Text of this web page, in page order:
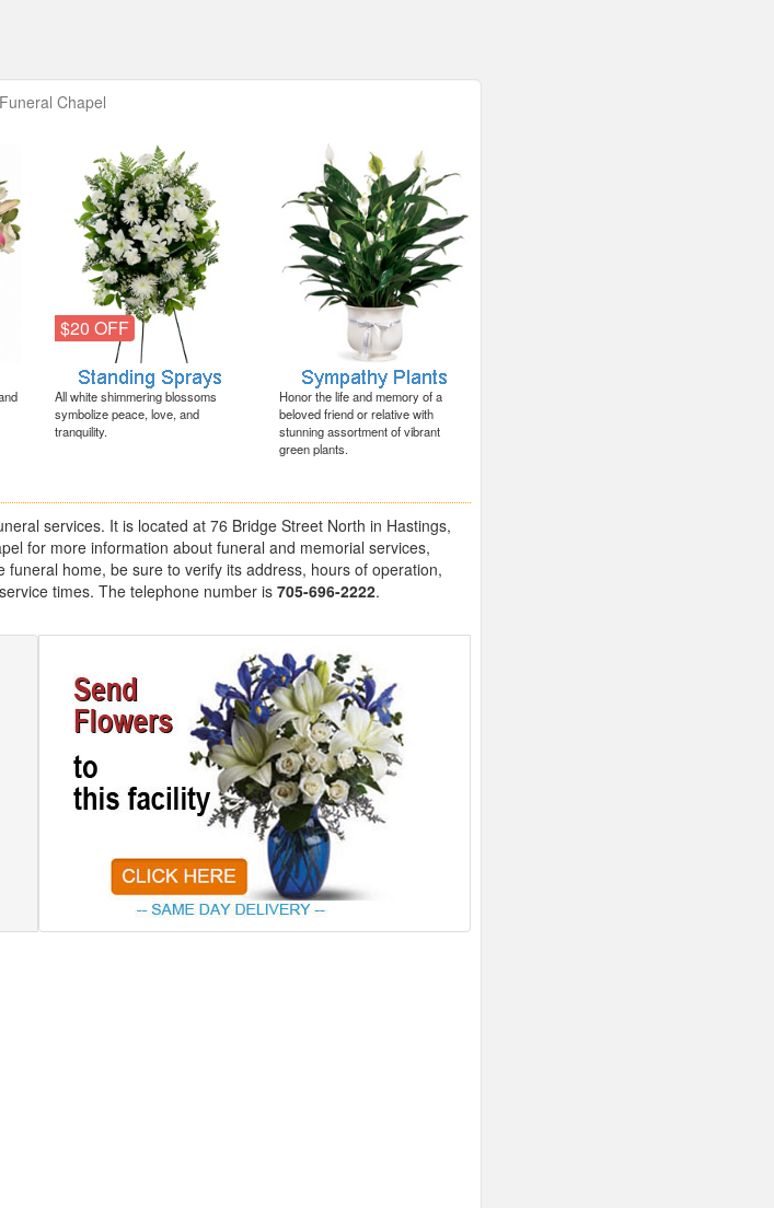
Chapel
$20 OFF
All white shimmering blossoms
symbolize peace, love, and
tranquility.
Honor the life and memory of a
beloved friend or relative with
stunning assortment of vibrant
green plants.
services. It is located at 76 Bridge Street North in Hastings,
for more information about funeral and memorial services,
home, be sure to verify its address, hours of operation,
times. The telephone number is 705-696-2222.